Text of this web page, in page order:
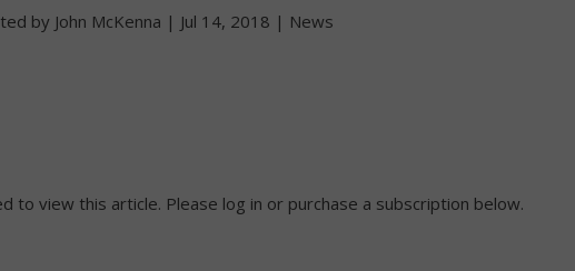
by John McKenna | Jul 14, 2018 | News
to view this article. Please log in or purchase a subscription below.